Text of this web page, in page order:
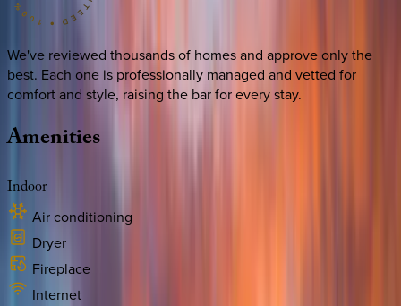
We've reviewed thousands of homes and approve only the
best. Each one is professionally managed and vetted for
comfort and style, raising the bar for every stay.
Amenities
Indoor
Air conditioning
Dryer
Fireplace
Internet